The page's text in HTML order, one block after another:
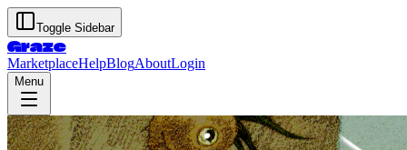
Toggle Sidebar
Graze
MarketplaceHelpBlogAboutLogin
Menu